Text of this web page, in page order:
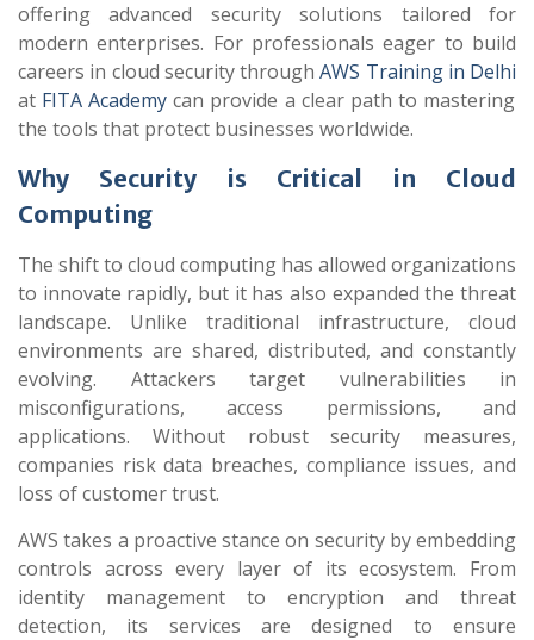
offering advanced security solutions tailored for
modern enterprises. For professionals eager to build
careers in cloud security throughAWS Training in Delhi
at FITA Academy can provide a clear path to mastering
the tools that protect businesses worldwide.
Why Security is Critical in Cloud
Computing
The shift to cloud computing has allowed organizations
to innovate rapidly, but it has also expanded the threat
landscape. Unlike traditional infrastructure, cloud
environments are shared, distributed, and constantly
evolving. Attackers target vulnerabilities in
misconfigurations, access permissions, and
applications. Without robust security measures,
companies risk data breaches, compliance issues, and
loss of customer trust.
AWS takes a proactive stance on security by embedding
controls across every layer of its ecosystem. From
identity management to encryption and threat
detection, its services are designed to ensure